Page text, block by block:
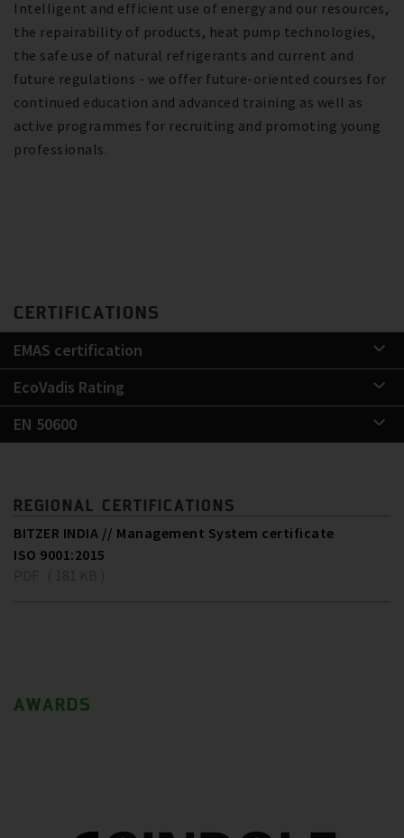
Intelligent and efficient use of energy and our resources,
the repairability of products, heat pump technologies,
the safe use of natural refrigerants and current and
future regulations - we offer future-oriented courses for
continued education and advanced training as well as
active programmes for recruiting and promoting young
professionals.
CERTIFICATIONS
EMAS certification
EcoVadis Rating
EN 50600
REGIONAL CERTIFICATIONS
BITZER INDIA // Management System certificate
ISO 9001:2015
AWARDS